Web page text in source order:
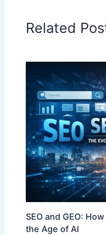
Related
SEO and GEO:
the Age of AI